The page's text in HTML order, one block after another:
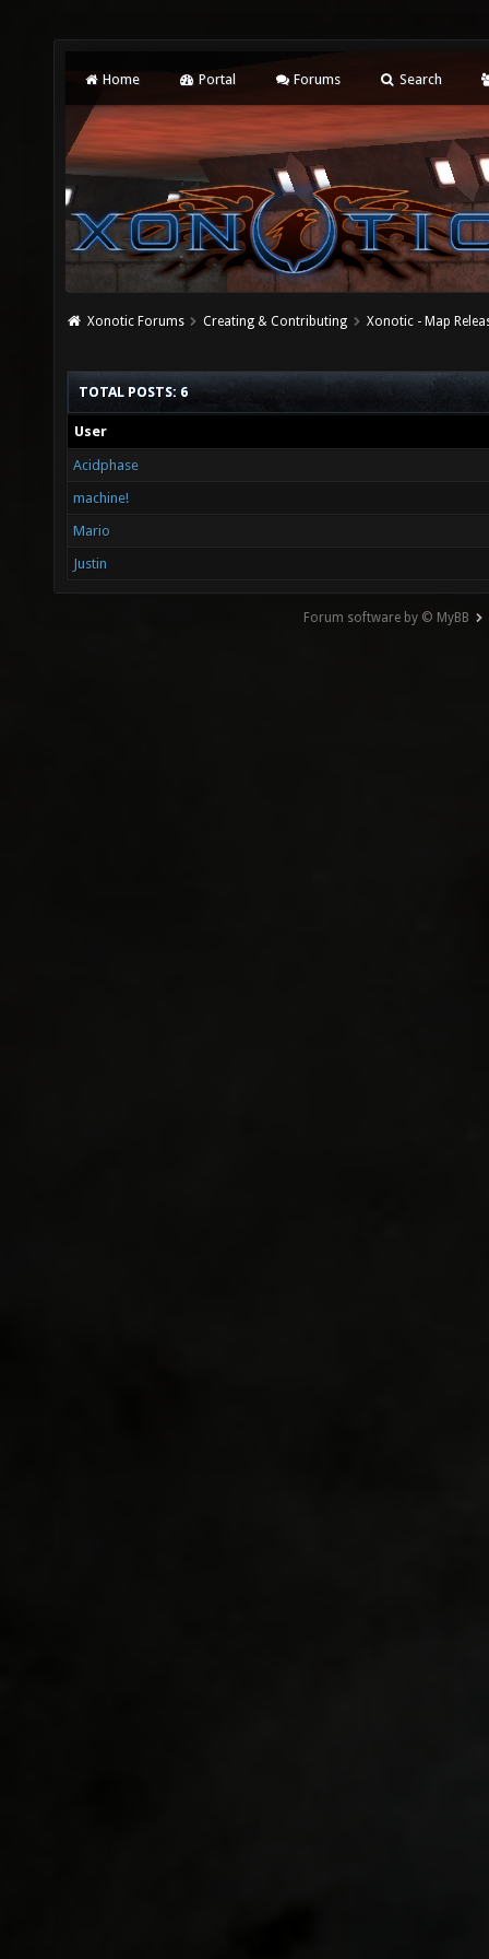
Home Portal Forums Search
Xonotic Forums Creating & Contributing Xonotic - Map
TOTAL POSTS: 6
User
Acidphase
machine!
Mario
Justin
Forum software by © MyBB